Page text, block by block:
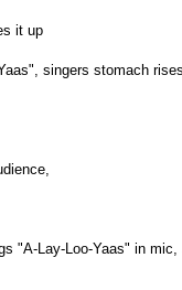
it up
singers stomach
"A-Lay-Loo-Yaas" in